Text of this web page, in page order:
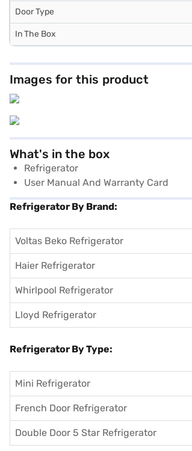
Door Type
In The Box
Images for this product
What's in the box
Refrigerator
User Manual And Warranty Card
Refrigerator By Brand:
Voltas Beko Refrigerator
Haier Refrigerator
Whirlpool Refrigerator
Lloyd Refrigerator
Refrigerator By Type:
Mini Refrigerator
French Door Refrigerator
Double Door 5 Star Refrigerator